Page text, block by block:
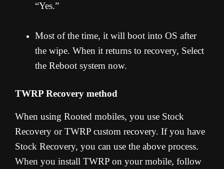
“Yes.”
Most of the time, it will boot into OS after
the wipe. When it returns to recovery, Select
the Reboot system now.
TWRP Recovery method
When using Rooted mobiles, you use Stock
Recovery or TWRP custom recovery. If you have
Stock Recovery, you can use the above process.
When you install TWRP on your mobile, follow